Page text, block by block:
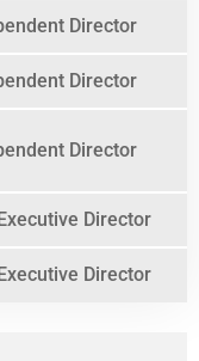
Director
Director
Director
Director
Director